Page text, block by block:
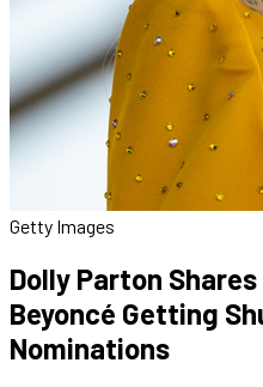
Getty Images
Dolly Parton
Beyoncé Getting
Nominations